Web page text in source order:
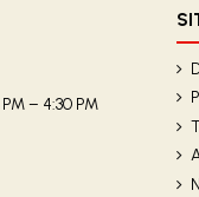
– 4:30 PM